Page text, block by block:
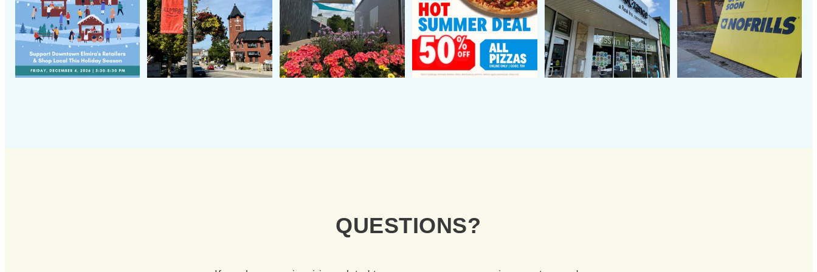
QUESTIONS?